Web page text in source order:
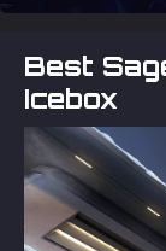
Best
Icebox